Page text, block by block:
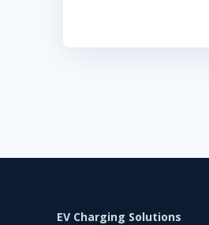
EV Charging Solutions